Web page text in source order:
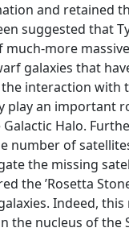
and retained
suggested that
more
galaxies that
interaction with
play an important
Halo.
number of
the missing
the ’Rosetta
Indeed, this
the nucleus of the